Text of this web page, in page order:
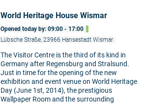
World Heritage House Wismar
Opened today by: 09:00 - 17:00
Lübsche Straße, 23966 Hansestadt Wismar
The Visitor Centre is the third of its kind in
Germany after Regensburg and Stralsund.
Just in time for the opening of the new
exhibition and event venue on World Heritage
Day (June 1st, 2014), the prestigious
Wallpaper Room and the surrounding